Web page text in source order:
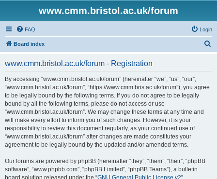
www.cmm.bristol.ac.uk/forum
FAQ Login
Board index
www.cmm.bristol.ac.uk/forum - Registration
By accessing “www.cmm.bristol.ac.uk/forum” (hereinafter “we”, “us”, “our”,
“www.cmm.bristol.ac.uk/forum”, “https://www.cmm.bris.ac.uk/forum”), you agree
to be legally bound by the following terms. If you do not agree to be legally
bound by all the following terms, please do not access or use
“www.cmm.bristol.ac.uk/forum”. We may change these terms at any time and
will make every effort to inform you of such changes. However, it is your
responsibility to review this document regularly, as your continued use of
“www.cmm.bristol.ac.uk/forum” after changes are made constitutes your
agreement to be legally bound by the updated and/or amended terms.
Our forums are powered by phpBB (hereinafter “they”, “them”, “their”, “phpBB
software”, “www.phpbb.com”, “phpBB Limited”, “phpBB Teams”), a bulletin
board solution released under the “GNU General Public License v2”